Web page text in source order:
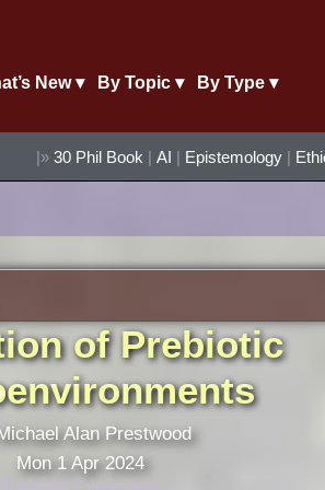
New ▾ By Topic ▾ By Type ▾
|» 30 Phil Book | AI | Epistemology |
of Prebiotic
Alan Prestwood
Mon 1 Apr 2024
Published 2 years ago.